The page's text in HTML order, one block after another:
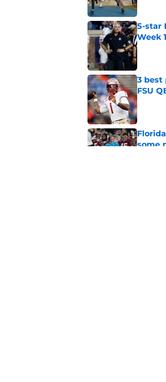
5-star
Week
3 best
FSU
some